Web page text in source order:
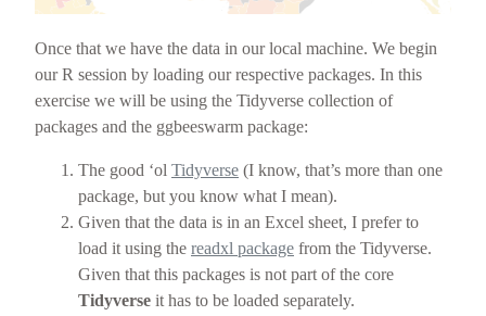
Once that we have the data in our local machine. We begin
our R session by loading our respective packages. In this
exercise we will be using the Tidyverse collection of
packages and the ggbeeswarm package:
The good ‘ol Tidyverse (I know, that’s more than one
package, but you know what I mean).
Given that the data is in an Excel sheet, I prefer to
load it using the readxl package from the Tidyverse.
Given that this packages is not part of the core
Tidyverse it has to be loaded separately.